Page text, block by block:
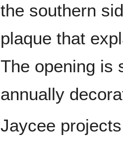
the southern
plaque that
The opening is
annually
Jaycee